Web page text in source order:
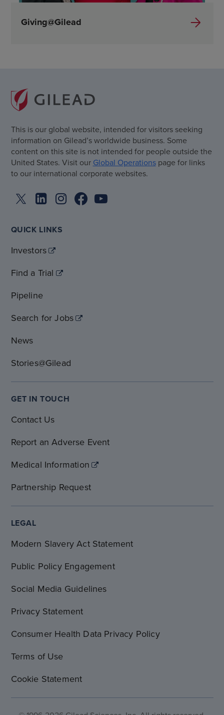
Giving@Gilead
This is our global website, intended for visitors seeking
information on Gilead’s worldwide business. Some
content on this site is not intended for people outside the
United States. Visit our Global Operationspage for links
to our international corporate websites.
QUICK LINKS
Investors
Find a Trial
Pipeline
Search for Jobs
News
Stories@Gilead
GET IN TOUCH
Contact Us
Report an Adverse Event
Medical Information
Partnership Request
LEGAL
Modern Slavery Act Statement
Public Policy Engagement
Social Media Guidelines
Privacy Statement
Consumer Health Data Privacy Policy
Terms of Use
Cookie Statement